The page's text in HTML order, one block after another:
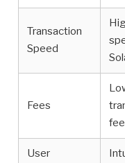
Transaction
Speed
Fees
User